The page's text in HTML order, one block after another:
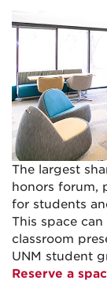
The largest
honors forum,
for students
This space
classroom
UNM student
Reserve a